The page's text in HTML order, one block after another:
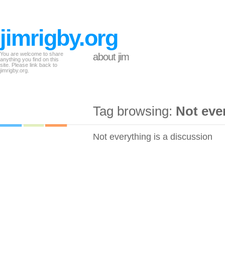
jimrigby.org
You are welcome to share
anything you find on this
site. Please link back to
jimrigby.org.
about jim
Tag browsing: Not
Not everything is a discussion